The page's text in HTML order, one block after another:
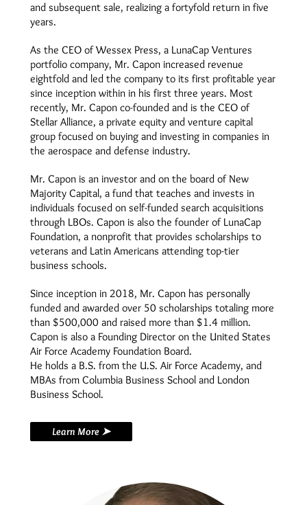
and subsequent sale, realizing a fortyfold return in five
years.
As the CEO of Wessex Press, a LunaCap Ventures
portfolio company, Mr. Capon increased revenue
eightfold and led the company to its first profitable year
since inception within in his first three years. Most
recently, Mr. Capon co-founded and is the CEO of
Stellar Alliance, a private equity and venture capital
group focused on buying and investing in companies in
the aerospace and defense industry.
Mr. Capon is an investor and on the board of New
Majority Capital, a fund that teaches and invests in
individuals focused on self-funded search acquisitions
through LBOs. Capon is also the founder of LunaCap
Foundation, a nonprofit that provides scholarships to
veterans and Latin Americans attending top-tier
business schools.
Since inception in 2018, Mr. Capon has personally
funded and awarded over 50 scholarships totaling more
than $500,000 and raised more than $1.4 million.
Capon is also a Founding Director on the United States
Air Force Academy Foundation Board.
He holds a B.S. from the U.S. Air Force Academy, and
MBAs from Columbia Business School and London
Business School.
Learn More ➤